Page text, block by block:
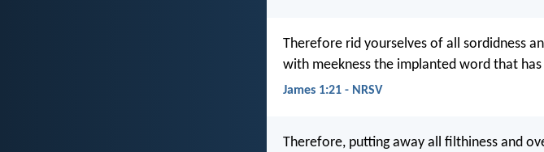
Therefore rid yourselves of all sordidness
with meekness the implanted word that
James 1:21 - NRSV
Therefore, putting away all filthiness and